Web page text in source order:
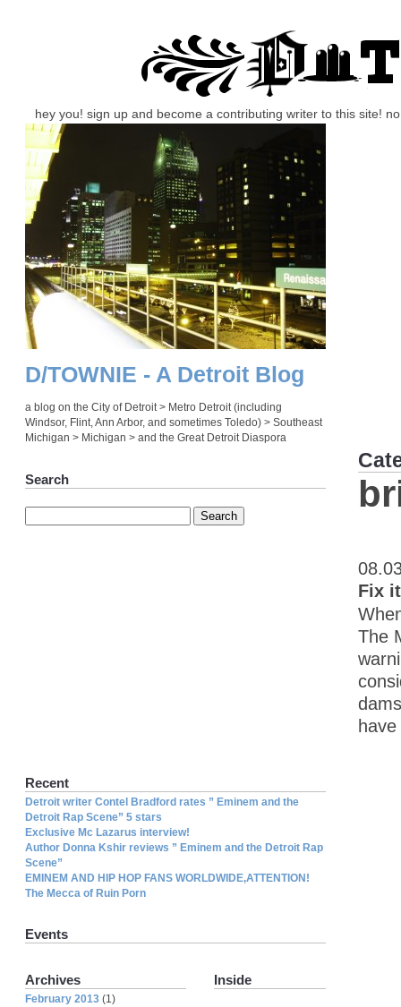
hey you! sign up and become a contributing writer to this site!
Fix
The
D/TOWNIE - A Detroit Blog
a blog on the City of Detroit > Metro Detroit (including
Windsor, Flint, Ann Arbor, and sometimes Toledo) > Southeast
Michigan > Michigan > and the Great Detroit Diaspora
Search
Recent
Detroit writer Contel Bradford rates ” Eminem and the
Detroit Rap Scene” 5 stars
Exclusive Mc Lazarus interview!
Author Donna Kshir reviews ” Eminem and the Detroit Rap
Scene”
EMINEM AND HIP HOP FANS WORLDWIDE,ATTENTION!
The Mecca of Ruin Porn
Events
Inside
Archives
February 2013 (1)